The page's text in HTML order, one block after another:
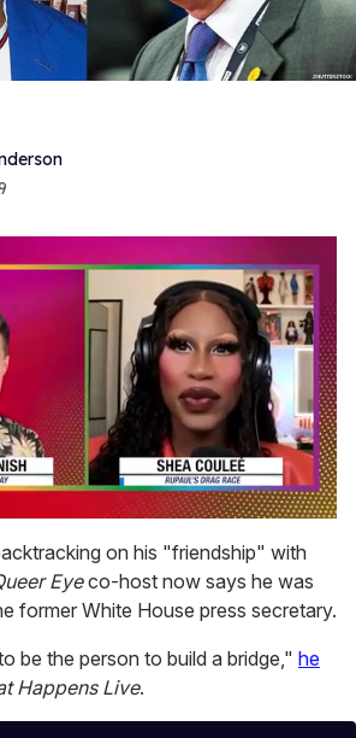
on his "friendship" with
Eyeco-host now says he was
former White House press secretary.
be the person to build a bridge," he
Happens Live.